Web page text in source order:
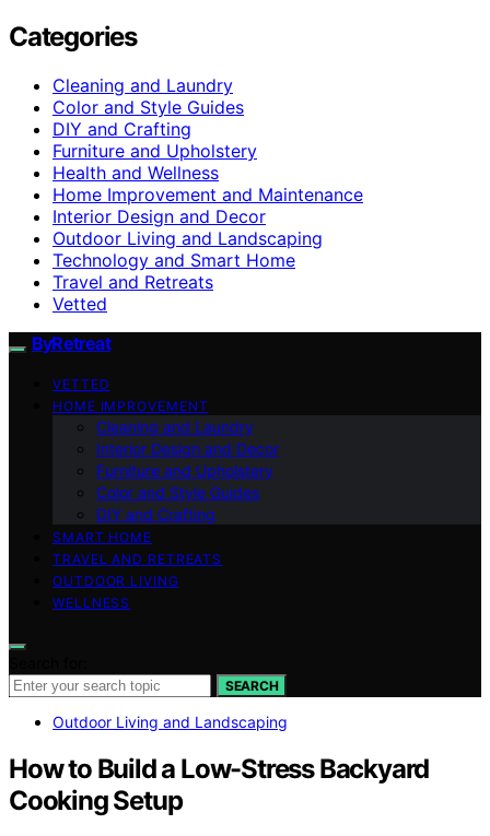
Categories
Cleaning and Laundry
Color and Style Guides
DIY and Crafting
Furniture and Upholstery
Health and Wellness
Home Improvement and Maintenance
Interior Design and Decor
Outdoor Living and Landscaping
Technology and Smart Home
Travel and Retreats
Vetted
ByRetreat
VETTED
HOME IMPROVEMENT
Cleaning and Laundry
Interior Design and Decor
Furniture and Upholstery
Color and Style Guides
DIY and Crafting
SMART HOME
TRAVEL AND RETREATS
OUTDOOR LIVING
WELLNESS
SEARCH
Outdoor Living and Landscaping
How to Build a Low-Stress Backyard
Cooking Setup